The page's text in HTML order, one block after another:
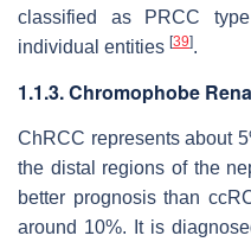
classified as PRCC
individual entities [39].
1.1.3. Chromophobe
ChRCC represents about
the distal regions of the
better prognosis than
around 10%. It is